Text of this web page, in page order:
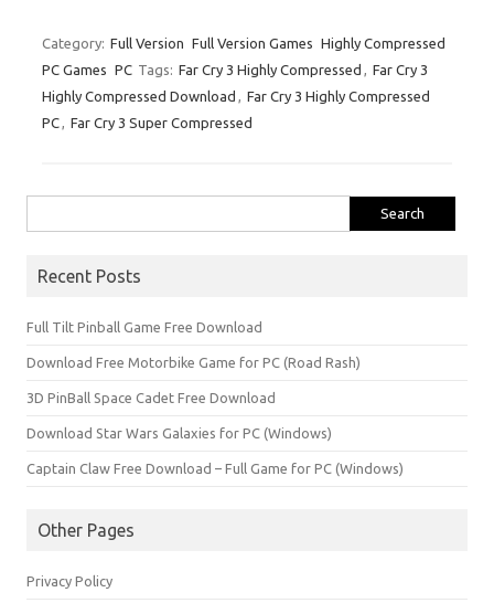
Category: Full Version Full Version Games Highly Compressed
PC Games PC Tags: Far Cry 3 Highly Compressed
Far Cry 3
Highly Compressed Download
Far Cry 3 Highly Compressed
PC
Far Cry 3 Super Compressed
for:
Recent Posts
Full Tilt Pinball Game Free Download
Download Free Motorbike Game for PC (Road Rash)
3D PinBall Space Cadet Free Download
Download Star Wars Galaxies for PC (Windows)
Captain Claw Free Download – Full Game for PC (Windows)
Other Pages
Privacy Policy